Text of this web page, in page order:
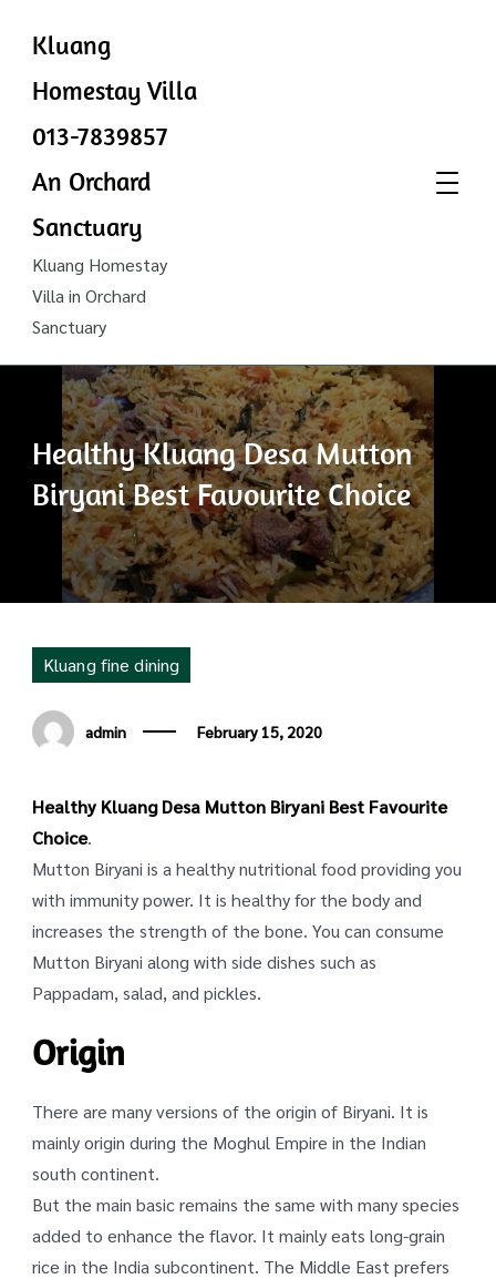
Kluang
Homestay Villa
013-7839857
An Orchard
Sanctuary
Kluang Homestay
Villa in Orchard
Sanctuary
Healthy Kluang Desa Mutton
Biryani Best Favourite Choice
Kluang fine dining
admin February 15, 2020
Healthy Kluang Desa Mutton Biryani Best Favourite
Choice.
Mutton Biryani is a healthy nutritional food providing you
with immunity power. It is healthy for the body and
increases the strength of the bone. You can consume
Mutton Biryani along with side dishes such as
Pappadam, salad, and pickles.
Origin
There are many versions of the origin of Biryani. It is
mainly origin during the Moghul Empire in the Indian
south continent.
But the main basic remains the same with many species
added to enhance the flavor. It mainly eats long-grain
rice in the India subcontinent. The Middle East prefers